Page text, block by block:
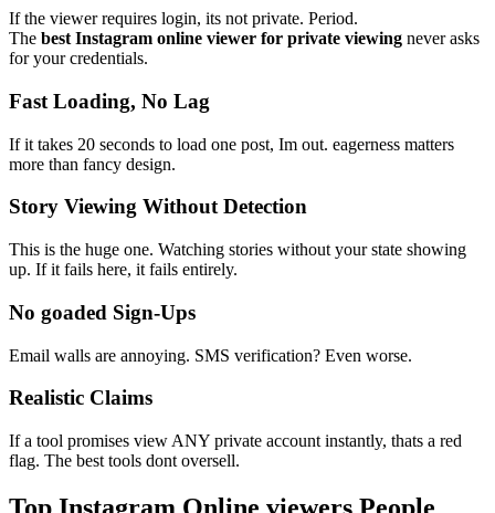
If the viewer requires login, its not private. Period.
The best Instagram online viewer for private viewing never asks
for your credentials.
Fast Loading, No Lag
If it takes 20 seconds to load one post, Im out. eagerness matters
more than fancy design.
Story Viewing Without Detection
This is the huge one. Watching stories without your state showing
up. If it fails here, it fails entirely.
No goaded Sign-Ups
Email walls are annoying. SMS verification? Even worse.
Realistic Claims
If a tool promises view ANY private account instantly, thats a red
flag. The best tools dont oversell.